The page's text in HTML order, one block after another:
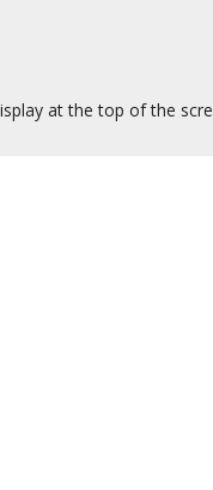
at the top of the